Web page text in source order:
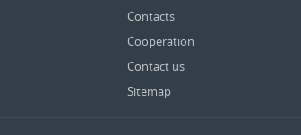
Contacts
Cooperation
Contact us
Sitemap